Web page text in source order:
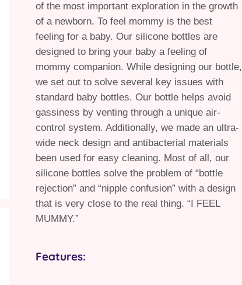
of the most important exploration in the growth
of a newborn. To feel mommy is the best
feeling for a baby. Our silicone bottles are
designed to bring your baby a feeling of
mommy companion. While designing our bottle,
we set out to solve several key issues with
standard baby bottles. Our bottle helps avoid
gassiness by venting through a unique air-
control system. Additionally, we made an ultra-
wide neck design and antibacterial materials
been used for easy cleaning. Most of all, our
silicone bottles solve the problem of “bottle
rejection” and “nipple confusion” with a design
that is very close to the real thing. “I FEEL
MUMMY.”
Features: